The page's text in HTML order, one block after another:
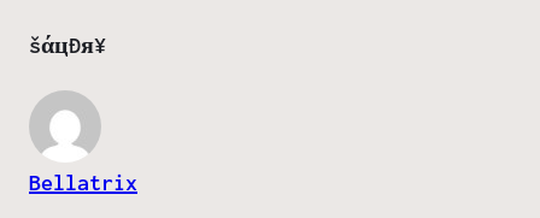
šάцÐя¥
Bellatrix